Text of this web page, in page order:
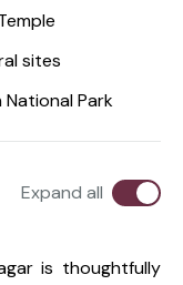
sites
Park
Expand all
is thoughtfully